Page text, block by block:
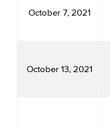
October 7, 2021
October 13, 2021